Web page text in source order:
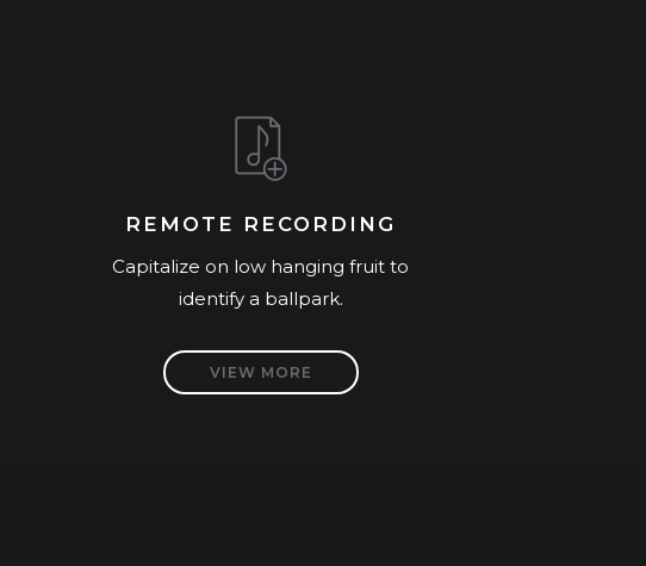
REMOTE RECORDING
Capitalize on low hanging fruit to
identify a ballpark.
VIEW MORE